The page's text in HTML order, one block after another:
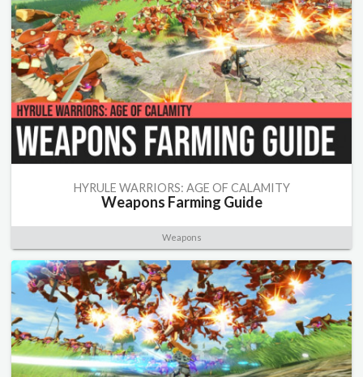
HYRULE WARRIORS: AGE OF CALAMITY
Weapons Farming Guide
Weapons